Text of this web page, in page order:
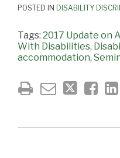
POSTED IN DISABILITY
Tags: 2017 Update on
With Disabilities,
accommodation,